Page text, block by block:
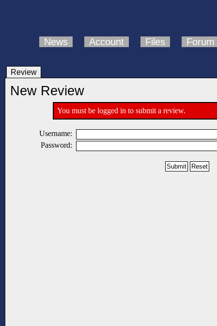
News Account Files Forum
Review
New Review
You must be logged in to submit a review.
Username:
Password: